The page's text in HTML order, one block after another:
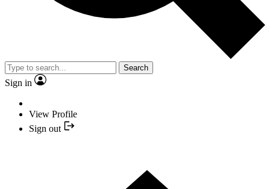
Search
Sign in
View Profile
Sign out